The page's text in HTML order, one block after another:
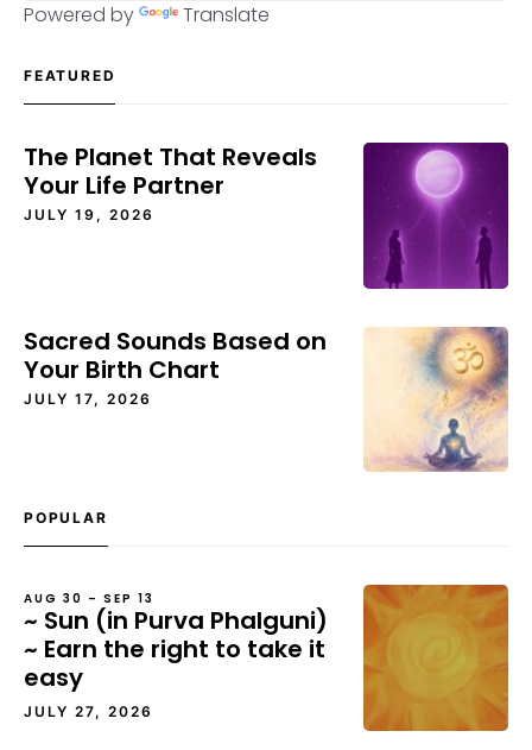
Powered by Translate
FEATURED
The Planet That Reveals
Your Life Partner
JULY 19, 2026
Sacred Sounds Based on
Your Birth Chart
JULY 17, 2026
POPULAR
AUG 30 – SEP 13
~ Sun (in Purva Phalguni)
~ Earn the right to take it
easy
JULY 27, 2026